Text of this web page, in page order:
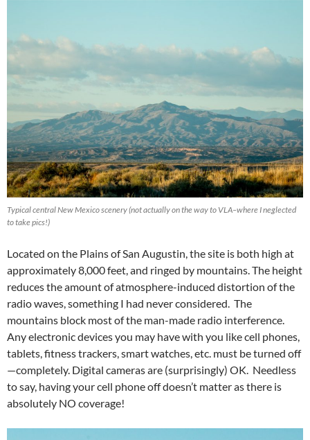
Typical central New Mexico scenery (not actually on the way to VLA–where I neglected
to take pics!)
Located on the Plains of San Augustin, the site is both high at
approximately 8,000 feet, and ringed by mountains. The height
reduces the amount of atmosphere-induced distortion of the
radio waves, something I had never considered. The
mountains block most of the man-made radio interference.
Any electronic devices you may have with you like cell phones,
tablets, fitness trackers, smart watches, etc. must be turned off
—completely. Digital cameras are (surprisingly) OK. Needless
to say, having your cell phone off doesn’t matter as there is
absolutely NO coverage!